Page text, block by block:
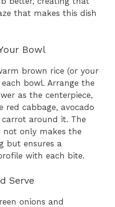
that makes this dish
Bowl
brown rice (or your
bowl. Arrange the
as the centerpiece,
cabbage, avocado
carrot around it. The
only makes the
but ensures a
with each bite.
Serve
onions and